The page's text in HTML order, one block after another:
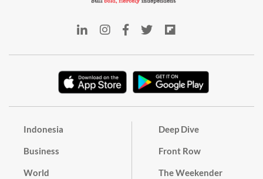
Indonesia
Business
World
Deep Dive
Front Row
The Weekender